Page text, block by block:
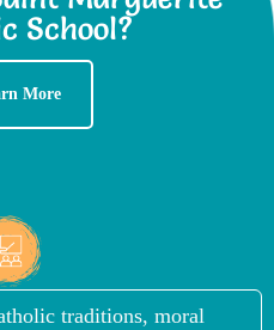
School?
More
traditions, moral